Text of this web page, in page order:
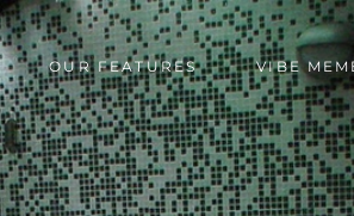
OUR FEATURES VIBE